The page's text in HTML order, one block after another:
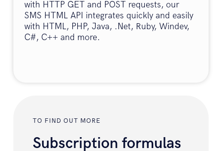
with HTTP GET and POST requests, our
SMS HTML API integrates quickly and easily
with HTML, PHP, Java, .Net, Ruby, Windev,
C#, C++ and more.
TO FIND OUT MORE
Subscription formulas